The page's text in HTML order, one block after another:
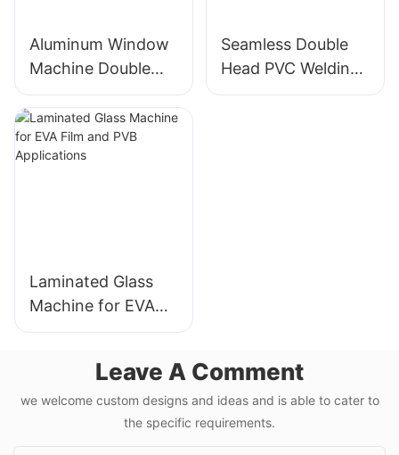
Aluminum Window
Machine Double
Head Cutting Saw
LJZ2-450*3700A
With Price USD
3300-3900
Seamless Double
Head PVC Welding
Machine Precision
Laminated Glass
Machine for EVA
Film and PVB
Leave A Comment
we welcome custom designs and ideas and is able to cater to
the specific requirements.